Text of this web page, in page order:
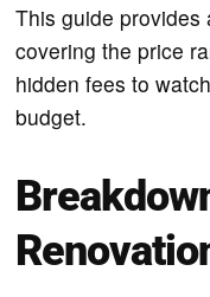
This guide provides
covering the price
hidden fees to
budget.